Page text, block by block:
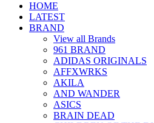
HOME
LATEST
BRAND
View all Brands
961 BRAND
ADIDAS ORIGINALS
AFFXWRKS
AKILA
AND WANDER
ASICS
BRAIN DEAD